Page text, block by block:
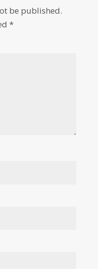
be published.
*